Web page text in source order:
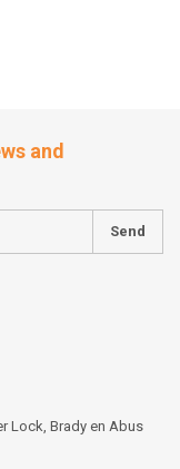
and
Send
Lock, Brady en Abus